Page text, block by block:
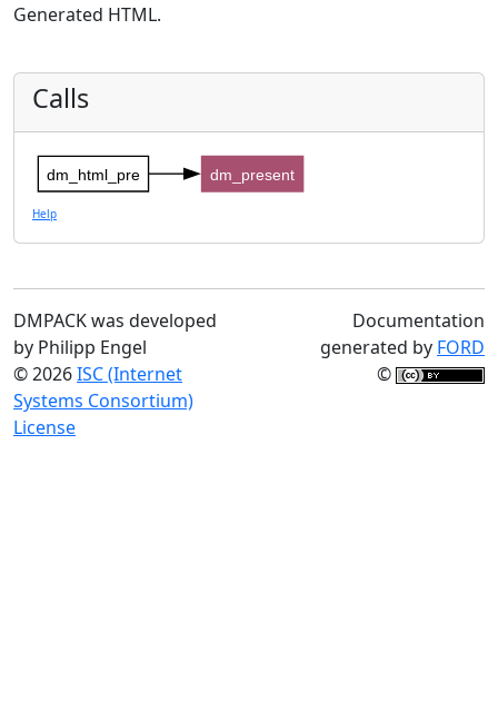
Generated HTML.
Calls
dm_html_pre dm_present
Help
DMPACK was developed
by Philipp Engel
© 2026ISC (Internet
Systems Consortium)
License
Documentation
generated by FORD
©